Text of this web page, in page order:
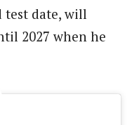
date, will
2027 when he